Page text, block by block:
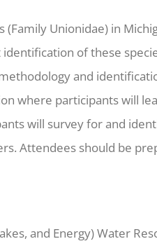
Unionidae) in
of these
and
where participants will
will survey for and
Attendees should be
and Energy) Water